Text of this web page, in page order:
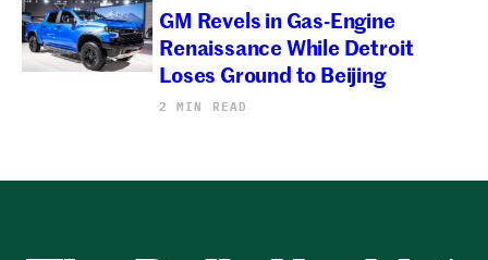
GM Revels in Gas-Engine
Renaissance While Detroit
Loses Ground to Beijing
2 MIN READ